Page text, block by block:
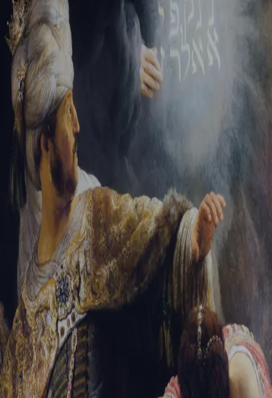
Sign-in
Email Address
Password
Trouble signing in? Forgotten password Create an account